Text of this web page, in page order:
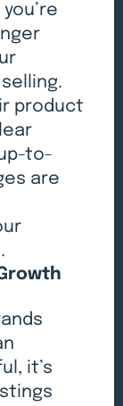
product
to-
are
it’s